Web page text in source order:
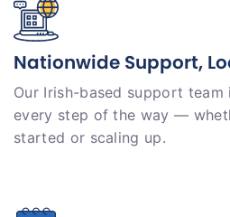
Nationwide Support,
Our Irish-based support team
every step of the way —
started or scaling up.